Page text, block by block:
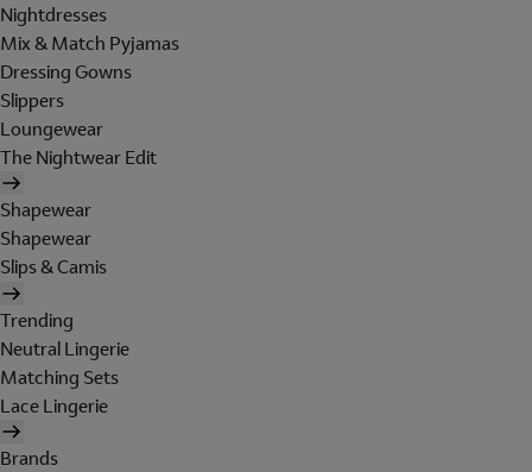
Nightdresses
Mix & Match Pyjamas
Dressing Gowns
Slippers
Loungewear
The Nightwear Edit
Shapewear
Shapewear
Slips & Camis
Trending
Neutral Lingerie
Matching Sets
Lace Lingerie
Brands